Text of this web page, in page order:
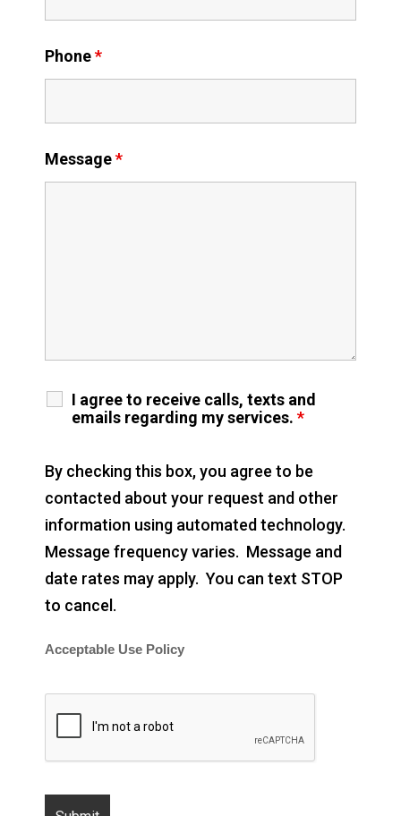
Phone*
Message*
I agree to receive calls, texts and
emails regarding my services. *
By checking this box, you agree to be
contacted about your request and other
information using automated technology.
Message frequency varies. Message and
date rates may apply. You can text STOP
to cancel.
Acceptable Use Policy